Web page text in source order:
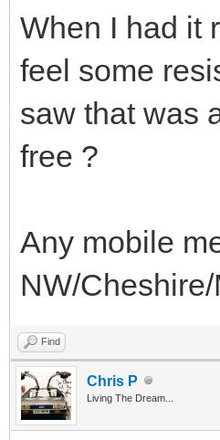
When I had it
feel some
saw that was
free ?
Any mobile
NW/
Find
Chris P
Living The Dream...